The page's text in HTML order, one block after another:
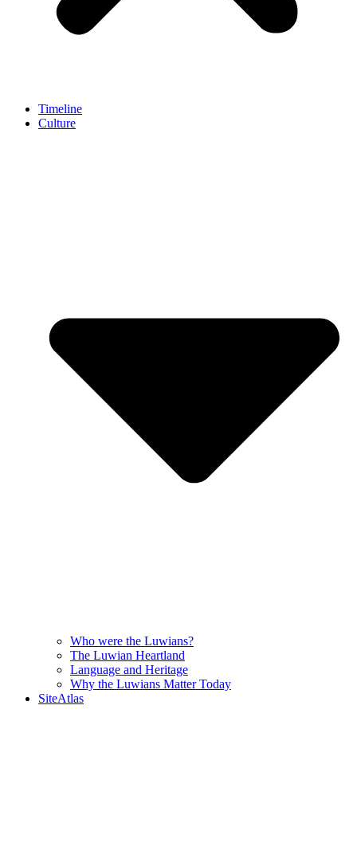
Timeline
Culture
Who were the Luwians?
The Luwian Heartland
Language and Heritage
Why the Luwians Matter Today
SiteAtlas